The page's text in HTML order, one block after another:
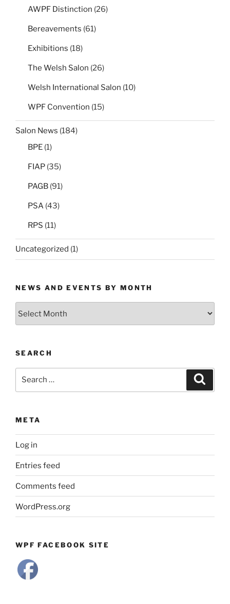
AWPF Distinction (26)
Bereavements (61)
Exhibitions (18)
The Welsh Salon (26)
Welsh International Salon (10)
WPF Convention (15)
Salon News (184)
BPE (1)
FIAP (35)
PAGB (91)
PSA (43)
RPS (11)
Uncategorized (1)
NEWS AND EVENTS BY MONTH
Month
SEARCH
META
Log in
Entries feed
Comments feed
WordPress.org
WPF FACEBOOK SITE